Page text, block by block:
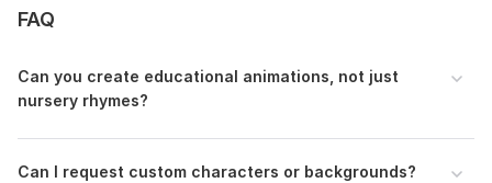
FAQ
Can you create educational animations, not just
nursery rhymes?
Can I request custom characters or backgrounds?